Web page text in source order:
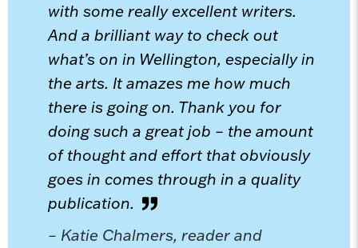
with some really excellent writers.
And a brilliant way to check out
what’s on in Wellington, especially in
the arts. It amazes me how much
there is going on. Thank you for
doing such a great job – the amount
of thought and effort that obviously
goes in comes through in a quality
publication.
– Katie Chalmers, reader and